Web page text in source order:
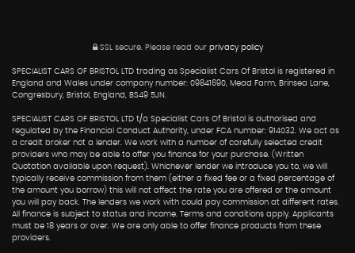
SSL secure.Please read our privacy policy
SPECIALIST CARS OF BRISTOL LTD trading as Specialist Cars Of Bristol is registered in
England and Wales under company number: 09841690, Mead Farm, Brinsea Lane,
Congresbury, Bristol, England, BS49 5JN.
SPECIALIST CARS OF BRISTOL LTD t/a Specialist Cars Of Bristol is authorised and
regulated by the Financial Conduct Authority, under FCA number: 914032. We act as
a credit broker not a lender. We work with a number of carefully selected credit
providers who may be able to offer you finance for your purchase. (Written
Quotation available upon request). Whichever lender we introduce you to, we will
typically receive commission from them (either a fixed fee or a fixed percentage of
the amount you borrow) this will not affect the rate you are offered or the amount
you will pay back. The lenders we work with could pay commission at different rates.
All finance is subject to status and income. Terms and conditions apply. Applicants
must be 18 years or over. We are only able to offer finance products from these
providers.